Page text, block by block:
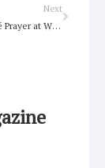
Next
Experience Taizé Prayer at Willoughby Uniting Church
Next